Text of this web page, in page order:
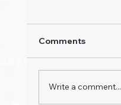
Comments
Write a comment...